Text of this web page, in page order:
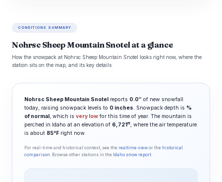
CONDITIONS SUMMARY
Nohrsc Sheep Mountain Snotel at a glance
How the snowpack at Nohrsc Sheep Mountain Snotel looks right now, where the
station sits on the map, and its key details.
Nohrsc Sheep Mountain Snotel reports 0.0″ of new snowfall
today, raising snowpack levels to 0 inches. Snowpack depth is %
of normal, which is very low for this time of year. The mountain is
perched in Idaho at an elevation of 6,721ft, where the air temperature
is about 85°F right now.
For real-time and historical context, see the realtime view or the historical
comparison . Browse other stations in the Idaho snow report.